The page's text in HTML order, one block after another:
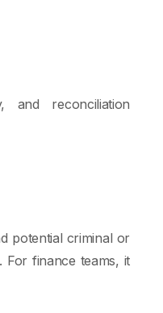
and reconciliation
potential criminal or
For finance teams, it